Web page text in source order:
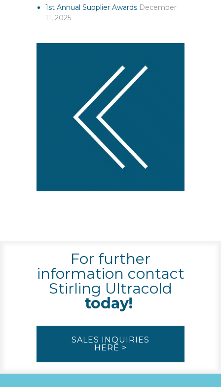
1st Annual Supplier Awards December
11, 2025
For further
information contact
Stirling Ultracold
today!
SALES INQUIRIES
HERE >